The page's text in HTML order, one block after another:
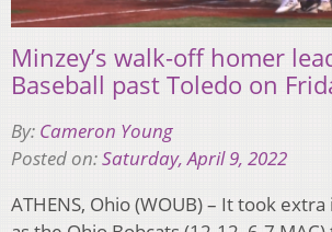
Minzey’s walk-off homer
Baseball past Toledo on
By: Cameron Young
Posted on:Saturday, April 9, 2022
ATHENS, Ohio (WOUB) – It took